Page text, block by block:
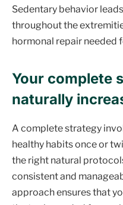
Sedentary behavior
throughout the
hormonal repair needed
Your complete
naturally
A complete strategy
healthy habits once or
the right natural
consistent and
approach ensures that